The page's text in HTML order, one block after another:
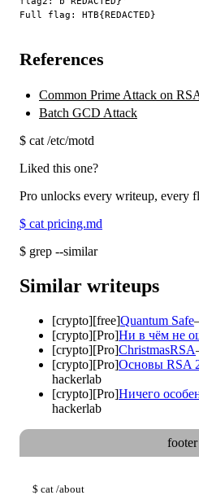
References
Common Prime Attack on
Batch GCD Attack
$ cat /etc/motd
Liked this one?
Pro unlocks every writeup, every
$ cat pricing.md
$ grep --similar
Similar writeups
[crypto][free]Quantum Safe
[crypto][Pro]Ни в чём не
[crypto][Pro]ChristmasRSA
[crypto][Pro]Основы RSA
hackerlab
[crypto][Pro]Ничего
hackerlab
footer
$ cat /about